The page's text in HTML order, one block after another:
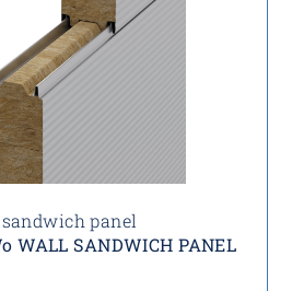
panel
WALL SANDWICH PANEL